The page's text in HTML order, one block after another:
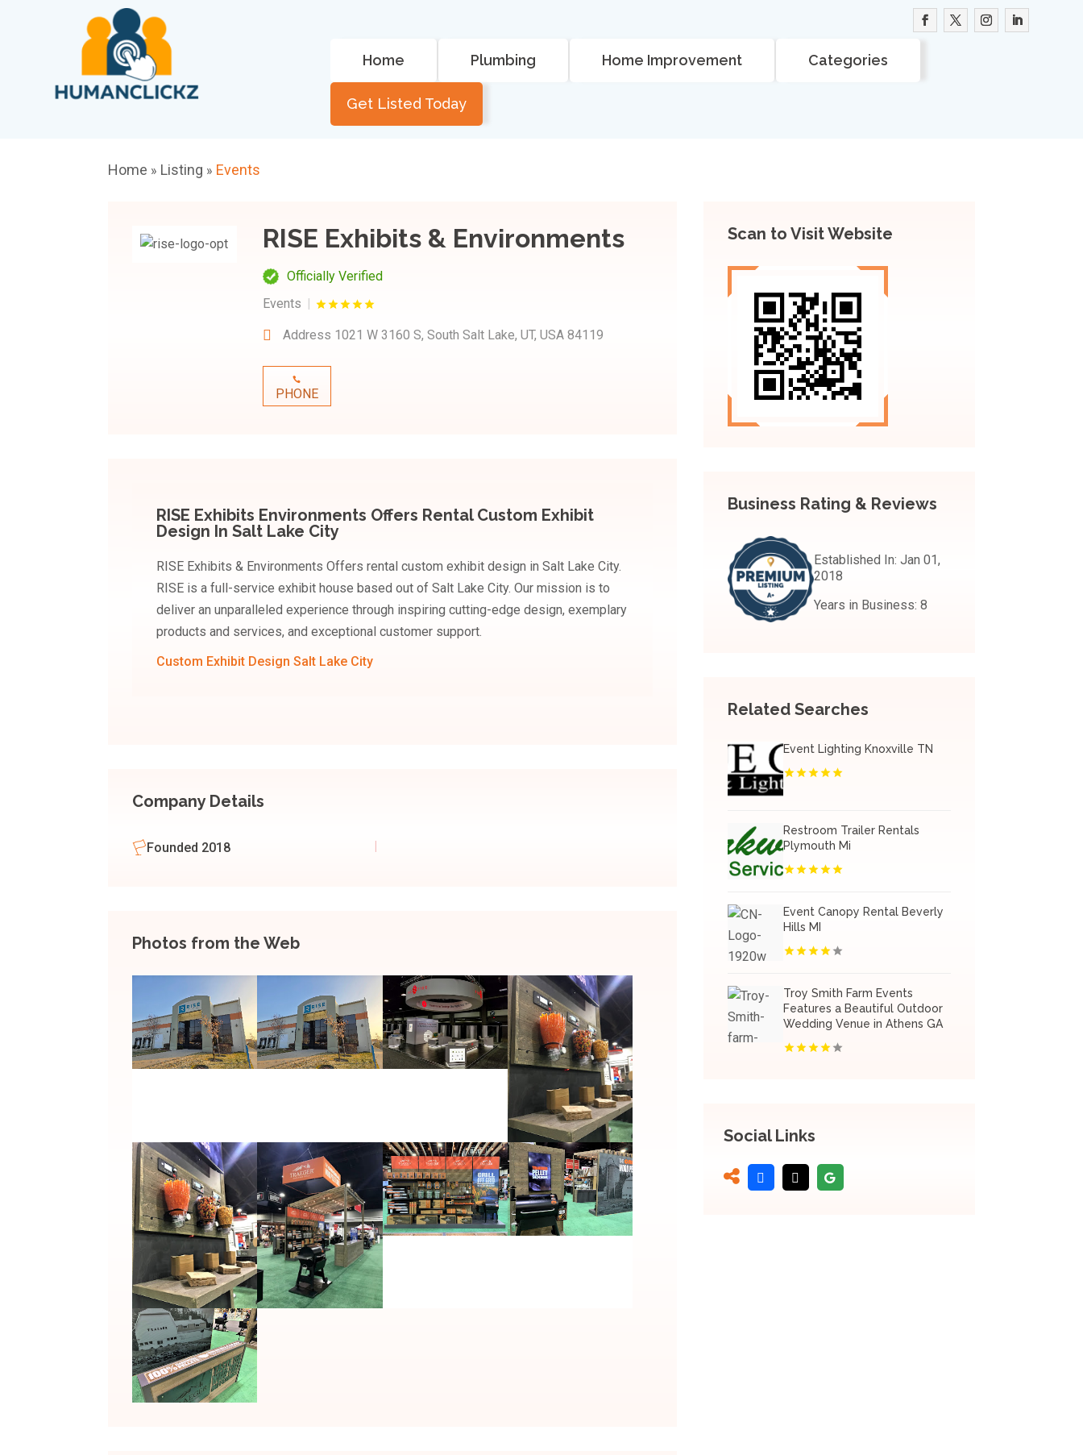
Home Plumbing Home Improvement Categories
Get Listed Today
Home » Listing » Events
RISE Exhibits & Environments
Officially Verified
Events
Address 1021 W 3160 S, South Salt Lake, UT, USA 84119
PHONE
RISE Exhibits Environments Offers Rental Custom Exhibit
Design In Salt Lake City
RISE Exhibits & Environments Offers rental custom exhibit design in Salt Lake City.
RISE is a full-service exhibit house based out of Salt Lake City. Our mission is to
deliver an unparalleled experience through inspiring cutting-edge design, exemplary
products and services, and exceptional customer support.
Custom Exhibit Design Salt Lake City
Company Details
Founded 2018
Photos from the Web
Scan to Visit Website
Business Rating & Reviews
Established In:Jan 01,
2018
Years in Business:8
Related Searches
Event Lighting Knoxville TN
Restroom Trailer Rentals
Plymouth Mi
Event Canopy Rental Beverly
Hills MI
Troy Smith Farm Events
Features a Beautiful Outdoor
Wedding Venue in Athens GA
Social Links